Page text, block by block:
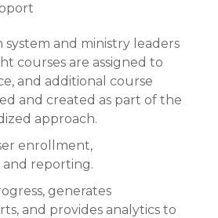
system and ministry leaders
courses are assigned to
and additional course
and created as part of the
approach.
enrollment,
reporting.
generates
and provides analytics to